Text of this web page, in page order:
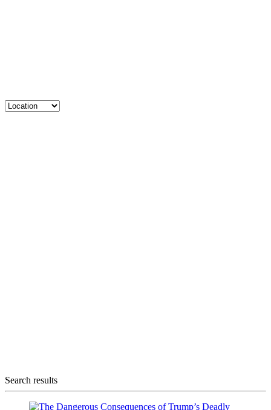
Search results